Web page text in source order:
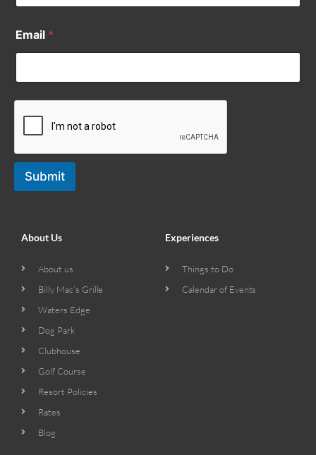
Email *
Submit
About Us
About us
Billy Mac’s Grille
Waters Edge
Dog Park
Clubhouse
Golf Course
Resort Policies
Rates
Blog
Experiences
Things to Do
Calendar of Events